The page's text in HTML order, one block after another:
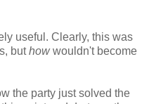
useful. Clearly, this was
buthowwouldn't become
the party just solved the